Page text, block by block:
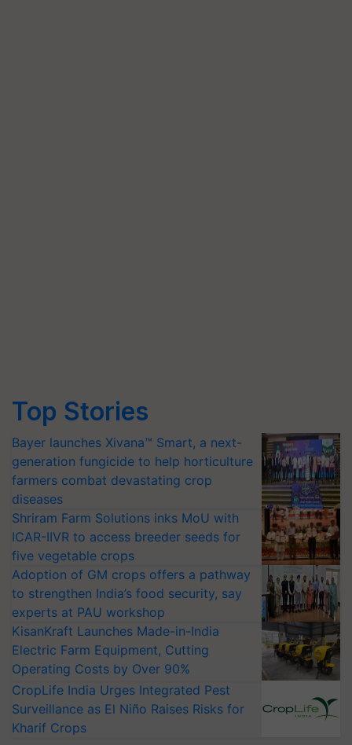
Top Stories
Bayer launches Xivana™ Smart, a next-
generation fungicide to help horticulture
farmers combat devastating crop
diseases
Shriram Farm Solutions inks MoU with
ICAR-IIVR to access breeder seeds for
five vegetable crops
Adoption of GM crops offers a pathway
to strengthen India’s food security, say
experts at PAU workshop
KisanKraft Launches Made-in-India
Electric Farm Equipment, Cutting
Operating Costs by Over 90%
CropLife India Urges Integrated Pest
Surveillance as El Niño Raises Risks for
Kharif Crops